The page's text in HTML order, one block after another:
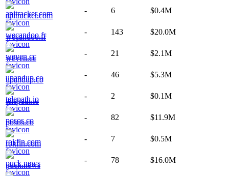
apitracker.com
- 6 $0.4M
wecandoo.fr
- 143 $20.0M
weven.cc
- 21 $2.1M
upandup.co
- 46 $5.3M
telepath.io
- 2 $0.1M
posos.co
- 82 $11.9M
rokfin.com
- 7 $0.5M
puck.news
- 78 $16.0M